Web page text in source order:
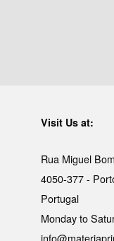
Visit Us at:
Rua Miguel
4050-377 -
Portugal
Monday to